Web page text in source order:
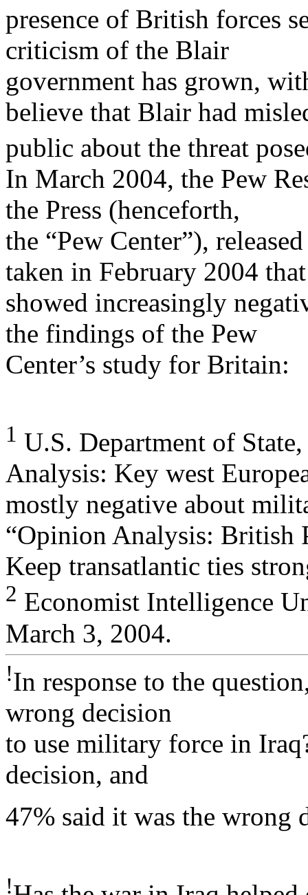
presence of British forces
criticism of the Blair
government has grown,
believe that Blair had
public about the threat
In March 2004, the Pew
the Press (henceforth,
the “Pew Center”),
taken in February 2004 that
showed increasingly
the findings of the Pew
Center’s study for Britain:
1 U.S. Department of
Analysis: Key west
mostly negative about
“Opinion Analysis: British
Keep transatlantic ties
2 Economist Intelligence
March 3, 2004.
!In response to the
wrong decision
to use military force in
decision, and
47% said it was the wrong
!